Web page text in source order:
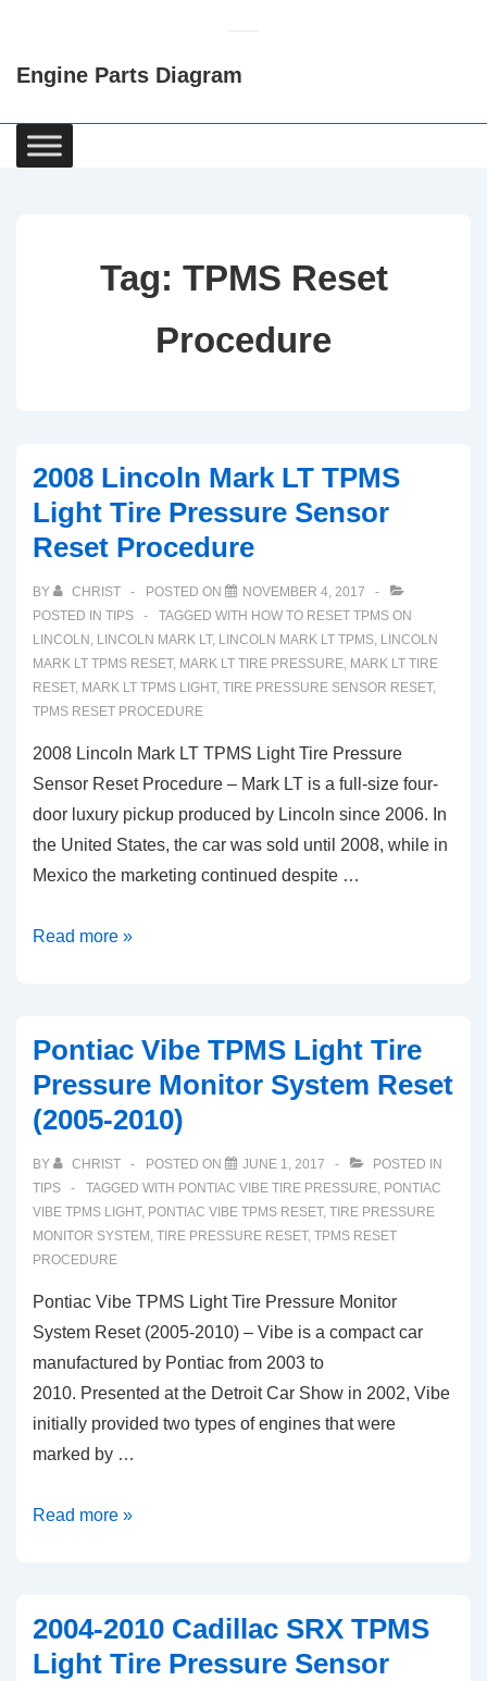
Content
Engine Parts Diagram
Main
Navigation
Tag: TPMS Reset
Procedure
2008 Lincoln Mark LT TPMS
Light Tire Pressure Sensor
Reset Procedure
BY CHRIST POSTED ON
NOVEMBER 4, 2017
POSTED IN TIPS TAGGED WITH HOW TO RESET TPMS ON
LINCOLN , LINCOLN MARK LT, LINCOLN MARK LT TPMS, LINCOLN
MARK LT TPMS RESET, MARK LT TIRE PRESSURE, MARK LT TIRE
RESET, MARK LT TPMS LIGHT, TIRE PRESSURE SENSOR RESET,
TPMS RESET PROCEDURE
2008 Lincoln Mark LT TPMS Light Tire Pressure
Sensor Reset Procedure – Mark LT is a full-size four-
door luxury pickup produced by Lincoln since 2006. In
the United States, the car was sold until 2008, while in
Mexico the marketing continued despite …
2008
TPMS
Light
Tire
Sensor
Reset
Procedure
Read more »
Pontiac Vibe TPMS Light Tire
Pressure Monitor System Reset
(2005-2010)
BY CHRIST POSTED ON JUNE 1, 2017
POSTED IN
TIPS
TAGGED WITH PONTIAC VIBE TIRE PRESSURE, PONTIAC
VIBE TPMS LIGHT, PONTIAC VIBE TPMS RESET, TIRE PRESSURE
MONITOR SYSTEM , TIRE PRESSURE RESET, TPMS RESET
PROCEDURE
Pontiac Vibe TPMS Light Tire Pressure Monitor
System Reset (2005-2010) – Vibe is a compact car
manufactured by Pontiac from 2003 to
2010. Presented at the Detroit Car Show in 2002, Vibe
initially provided two types of engines that were
marked by …
Pontiac
Tire
Pressure
Read more »
2004-2010 Cadillac SRX TPMS
Light Tire Pressure Sensor